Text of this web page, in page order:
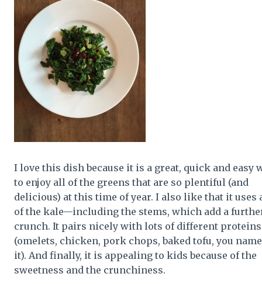
I love this dish because it is a great, quick and easy
to enjoy all of the greens that are so plentiful (and
delicious) at this time of year. I also like that it uses
of the kale—including the stems, which add a
crunch. It pairs nicely with lots of different proteins
(omelets, chicken, pork chops, baked tofu, you name
it). And finally, it is appealing to kids because of the
sweetness and the crunchiness.